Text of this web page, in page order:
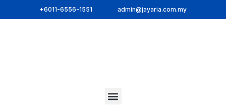
+6011-6556-1551 admin@jayaria.com.my